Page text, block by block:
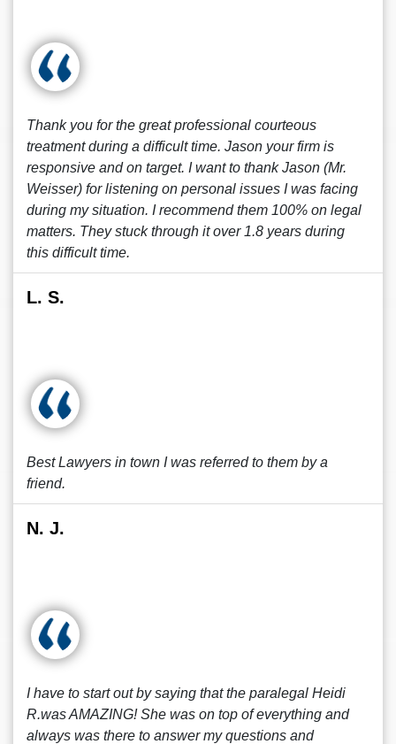
Thank you for the great professional courteous
treatment during a difficult time. Jason your firm is
responsive and on target. I want to thank Jason (Mr.
Weisser) for listening on personal issues I was facing
during my situation. I recommend them 100% on legal
matters. They stuck through it over 1.8 years during
this difficult time.
L. S.
Best Lawyers in town I was referred to them by a
friend.
N. J.
I have to start out by saying that the paralegal Heidi
R.was AMAZING! She was on top of everything and
always was there to answer my questions and